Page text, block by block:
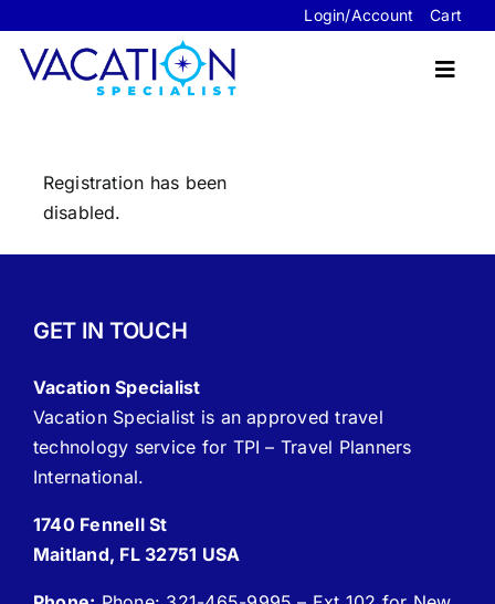
content
Login/Account Cart
Travel Advisor Website Packages
Contact Us
Registration has been
disabled.
GET IN TOUCH
Vacation Specialist
Vacation Specialist is an approved travel
technology service for TPI – Travel Planners
International.
1740 Fennell St
Maitland, FL 32751 USA